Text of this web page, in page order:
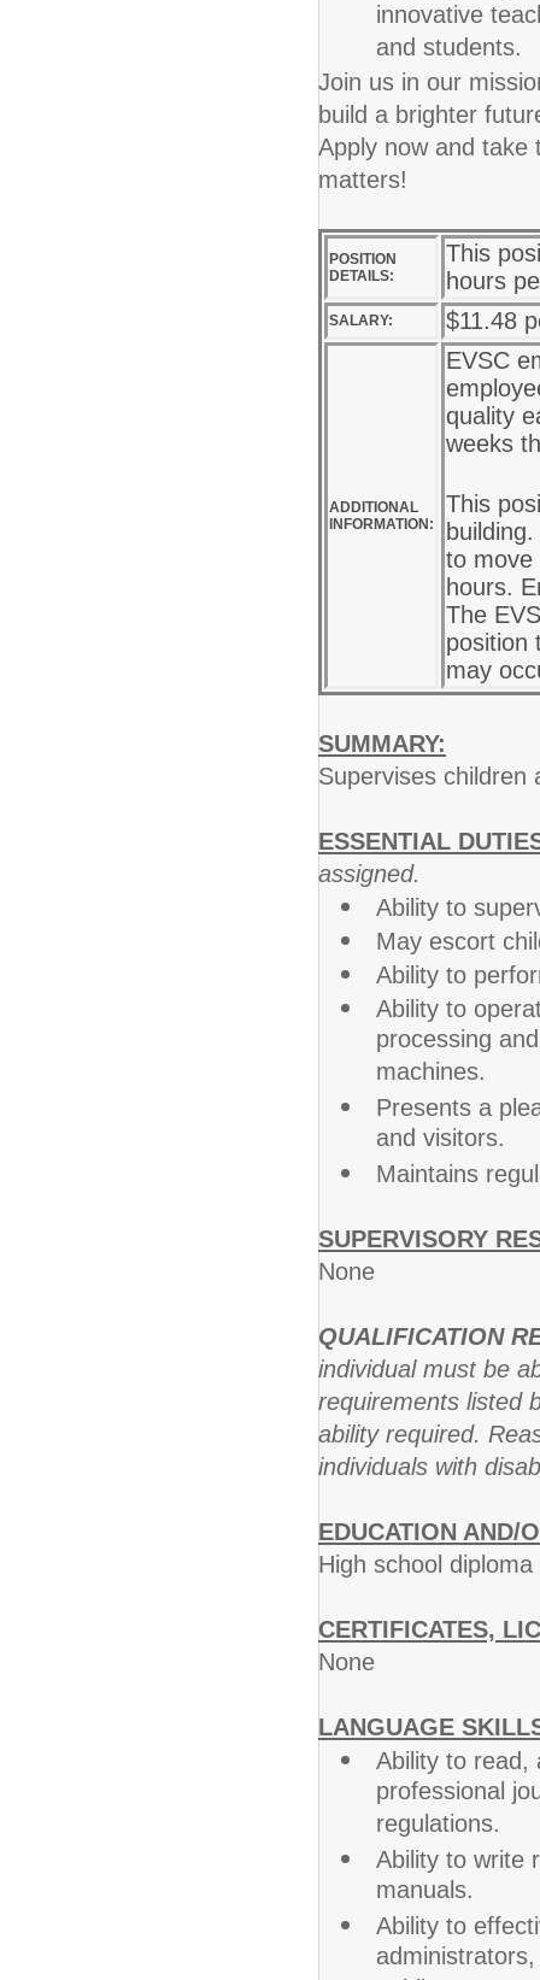
innovative
and students.
Join us in our
build a brighter
Apply now and take
matters!
POSITION
DETAILS:
This
hours
SALARY: $11.48
ADDITIONAL
INFORMATION:
EVSC
quality
weeks
This
to move
hours.
The
position
may
SUMMARY:
Supervises children
ESSENTIAL
assigned.
Ability to
May escort
Ability to
Ability to
processing
machines.
Presents a
and visitors.
Maintains
SUPERVISORY
None
QUALIFICATION
individual must be
requirements listed
ability required.
individuals with
EDUCATION AND/
High school
CERTIFICATES,
None
LANGUAGE
Ability to read,
professional
regulations.
Ability to write
manuals.
Ability to